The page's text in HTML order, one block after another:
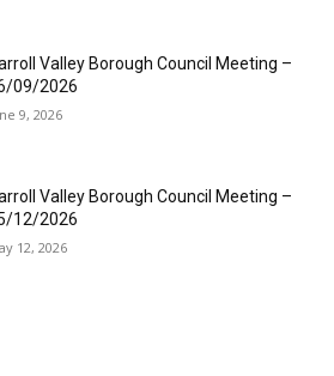
Valley Borough Council Meeting –
09/2026
9, 2026
Valley Borough Council Meeting –
12/2026
12, 2026